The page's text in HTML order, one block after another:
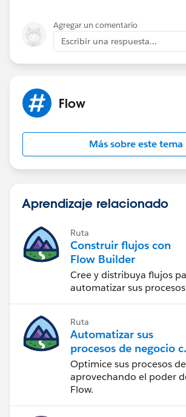
Agregar un comentario
Escribir una respuesta...
Flow
Más sobre este tema
Aprendizaje relacionado
Ruta
Construir flujos con
Flow Builder
Cree y distribuya flujos
automatizar sus
Ruta
Automatizar sus
procesos de negocio
Salesforce Flow
Optimice sus procesos
aprovechando el poder
Flow.